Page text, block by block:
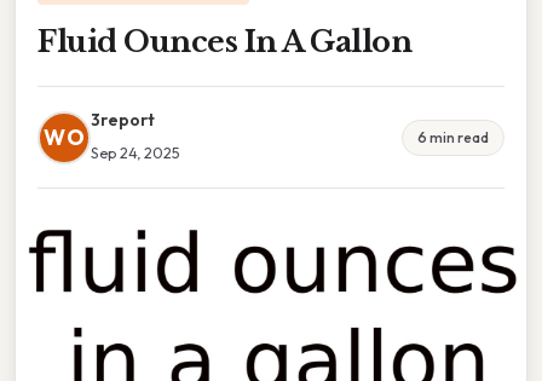
Fluid Ounces In A Gallon
WO
3report
Sep 24, 2025
6 min read